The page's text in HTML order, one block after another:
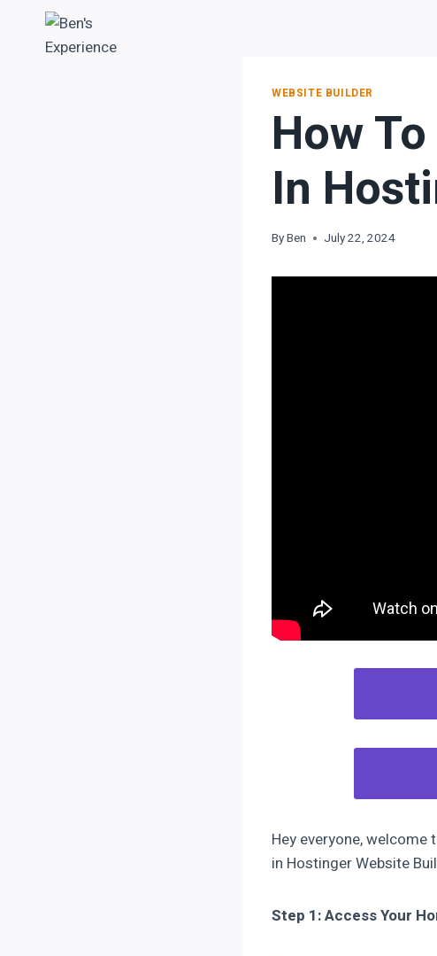
WEBSITE BUILDER
How
In
ByBen July 22, 2024
Hey everyone, welcome
in Hostinger Website
Step 1: Access Your